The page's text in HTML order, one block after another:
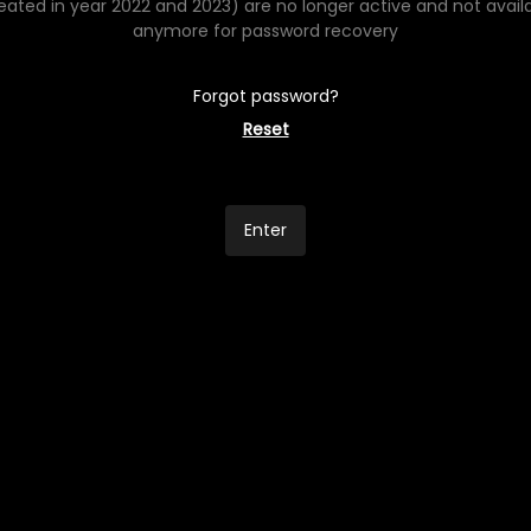
in year 2022 and 2023) are no longer active and not
anymore for password recovery
Forgot password?
Reset